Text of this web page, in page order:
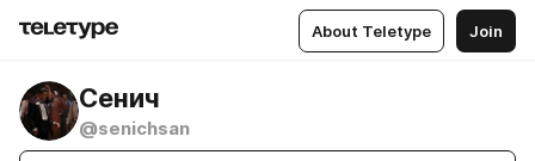
About Teletype Join
Сенич
@senichsan